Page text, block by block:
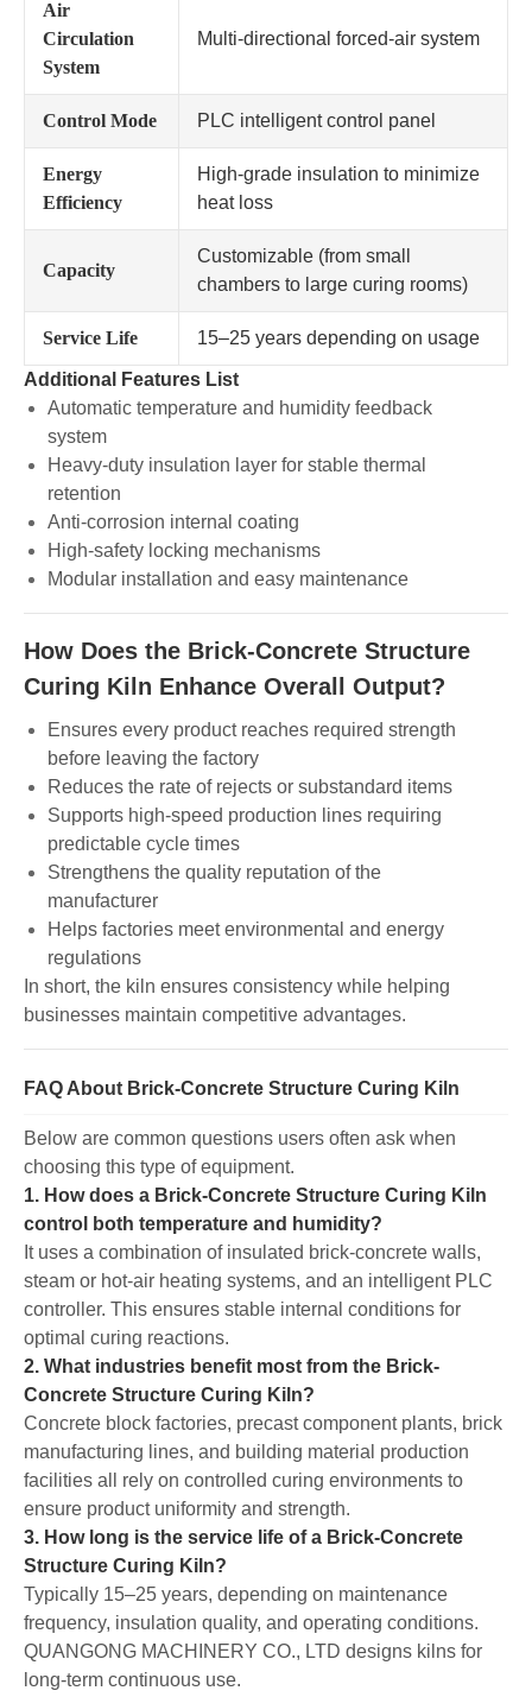
Air
Circulation
System
Multi-directional forced-air system
Control Mode PLC intelligent control panel
Energy
Efficiency
High-grade insulation to minimize
heat loss
Capacity
Customizable (from small
chambers to large curing rooms)
Service Life 15–25 years depending on usage
Additional Features List
Automatic temperature and humidity feedback
system
Heavy-duty insulation layer for stable thermal
retention
Anti-corrosion internal coating
High-safety locking mechanisms
Modular installation and easy maintenance
How Does the Brick-Concrete Structure
Curing Kiln Enhance Overall Output?
Ensures every product reaches required strength
before leaving the factory
Reduces the rate of rejects or substandard items
Supports high-speed production lines requiring
predictable cycle times
Strengthens the quality reputation of the
manufacturer
Helps factories meet environmental and energy
regulations
In short, the kiln ensures consistency while helping
businesses maintain competitive advantages.
FAQ About Brick-Concrete Structure Curing Kiln
Below are common questions users often ask when
choosing this type of equipment.
1. How does a Brick-Concrete Structure Curing Kiln
control both temperature and humidity?
It uses a combination of insulated brick-concrete walls,
steam or hot-air heating systems, and an intelligent PLC
controller. This ensures stable internal conditions for
optimal curing reactions.
2. What industries benefit most from the Brick-
Concrete Structure Curing Kiln?
Concrete block factories, precast component plants, brick
manufacturing lines, and building material production
facilities all rely on controlled curing environments to
ensure product uniformity and strength.
3. How long is the service life of a Brick-Concrete
Structure Curing Kiln?
Typically 15–25 years, depending on maintenance
frequency, insulation quality, and operating conditions.
QUANGONG MACHINERY CO., LTD designs kilns for
long-term continuous use.